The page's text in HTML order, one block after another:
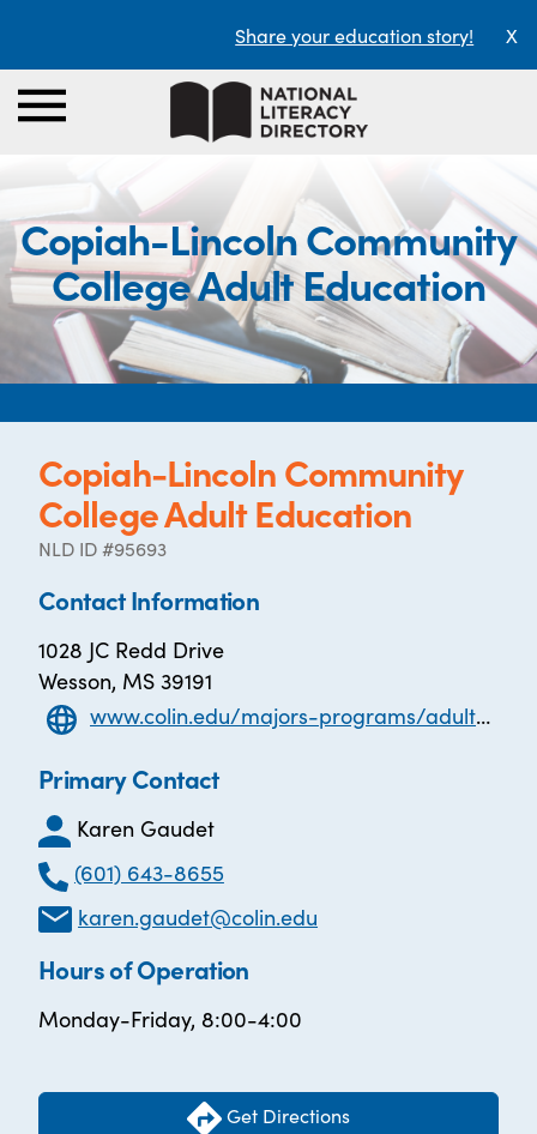
Share your education story! X
Copiah-Lincoln Community
College Adult Education
Copiah-Lincoln Community
College Adult Education
NLD ID #95693
Contact Information
1028 JC Redd Drive
Wesson, MS 39191
www.colin.edu/majors-programs/adult-education-mibest/
Primary Contact
Karen Gaudet
(601) 643-8655
karen.gaudet@colin.edu
Hours of Operation
Monday-Friday, 8:00-4:00
Get Directions